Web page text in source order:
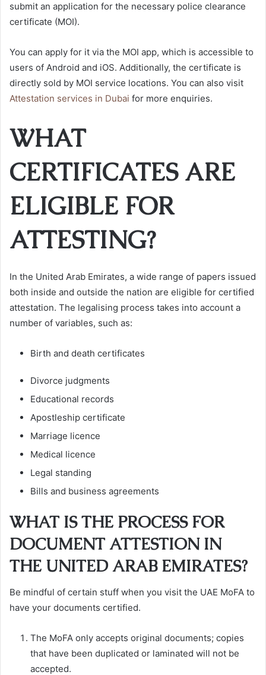
submit an application for the necessary police clearance
certificate (MOI).
You can apply for it via the MOI app, which is accessible to
users of Android and iOS. Additionally, the certificate is
directly sold by MOI service locations. You can also visit
Attestation services in Dubai for more enquiries.
WHAT
CERTIFICATES ARE
ELIGIBLE FOR
ATTESTING?
In the United Arab Emirates, a wide range of papers issued
both inside and outside the nation are eligible for certified
attestation. The legalising process takes into account a
number of variables, such as:
Birth and death certificates
Divorce judgments
Educational records
Apostleship certificate
Marriage licence
Medical licence
Legal standing
Bills and business agreements
WHAT IS THE PROCESS FOR
DOCUMENT ATTESTION IN
THE UNITED ARAB EMIRATES?
Be mindful of certain stuff when you visit the UAE MoFA to
have your documents certified.
The MoFA only accepts original documents; copies
that have been duplicated or laminated will not be
accepted.